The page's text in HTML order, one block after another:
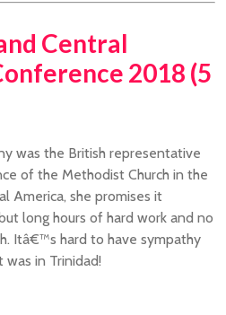
Central
2018 (5
was the British representative
of the Methodist Church in the
America, she promises it
long hours of hard work and no
Itâ€™s hard to have sympathy
in Trinidad!